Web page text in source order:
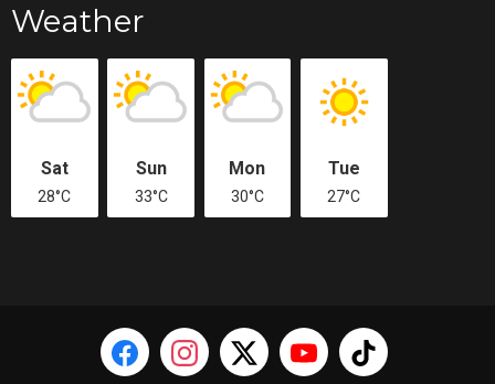
Weather
Sat
28°C
Sun
33°C
Mon
30°C
Tue
27°C